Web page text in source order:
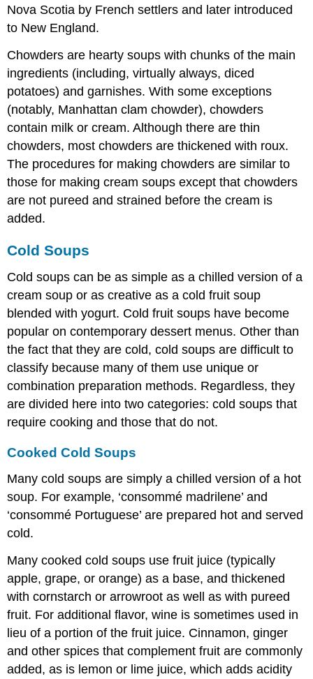
Nova Scotia by French settlers and later introduced
to New England.
Chowders are hearty soups with chunks of the main
ingredients (including, virtually always, diced
potatoes) and garnishes. With some exceptions
(notably, Manhattan clam chowder), chowders
contain milk or cream. Although there are thin
chowders, most chowders are thickened with roux.
The procedures for making chowders are similar to
those for making cream soups except that chowders
are not pureed and strained before the cream is
added.
Cold Soups
Cold soups can be as simple as a chilled version of a
cream soup or as creative as a cold fruit soup
blended with yogurt. Cold fruit soups have become
popular on contemporary dessert menus. Other than
the fact that they are cold, cold soups are difficult to
classify because many of them use unique or
combination preparation methods. Regardless, they
are divided here into two categories: cold soups that
require cooking and those that do not.
Cooked Cold Soups
Many cold soups are simply a chilled version of a hot
soup. For example, ‘consommé madrilene’ and
‘consommé Portuguese’ are prepared hot and served
cold.
Many cooked cold soups use fruit juice (typically
apple, grape, or orange) as a base, and thickened
with cornstarch or arrowroot as well as with pureed
fruit. For additional flavor, wine is sometimes used in
lieu of a portion of the fruit juice. Cinnamon, ginger
and other spices that complement fruit are commonly
added, as is lemon or lime juice, which adds acidity